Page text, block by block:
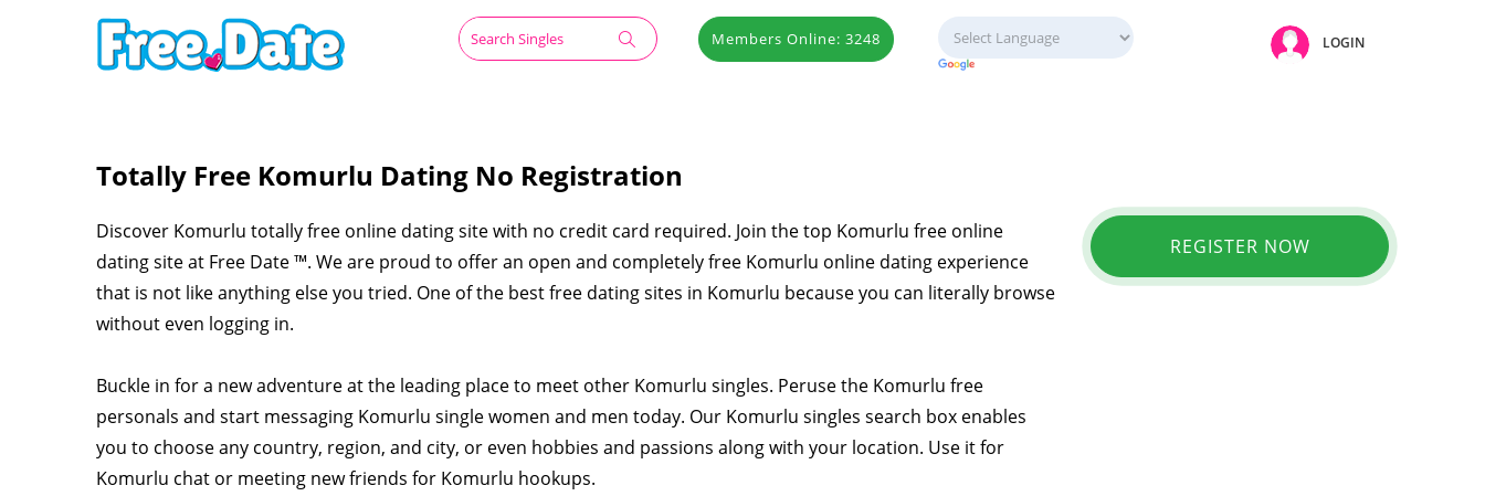
Members Online: 3248 LOGIN
Totally Free Komurlu Dating No Registration
Discover Komurlu totally free online dating site with no credit card required. Join the top Komurlu free online
dating site at Free Date ™. We are proud to offer an open and completely free Komurlu online dating experience
that is not like anything else you tried. One of the best free dating sites in Komurlu because you can literally browse
without even logging in.
Buckle in for a new adventure at the leading place to meet other Komurlu singles. Peruse the Komurlu free
personals and start messaging Komurlu single women and men today. Our Komurlu singles search box enables
you to choose any country, region, and city, or even hobbies and passions along with your location. Use it for
Komurlu chat or meeting new friends for Komurlu hookups.
REGISTER NOW